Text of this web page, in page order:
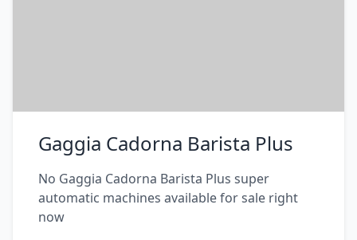
Gaggia Cadorna Barista Plus
No Gaggia Cadorna Barista Plus super
automatic machines available for sale right
now